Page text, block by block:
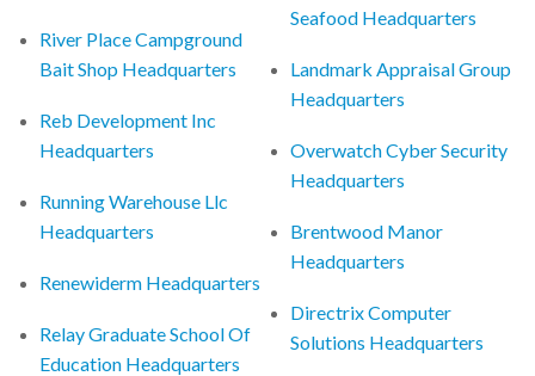
River Place Campground
Bait Shop Headquarters
Reb Development Inc
Headquarters
Running Warehouse Llc
Headquarters
Renewiderm Headquarters
Relay Graduate School Of
Education Headquarters
Seafood Headquarters
Landmark Appraisal Group
Headquarters
Overwatch Cyber Security
Headquarters
Brentwood Manor
Headquarters
Directrix Computer
Solutions Headquarters